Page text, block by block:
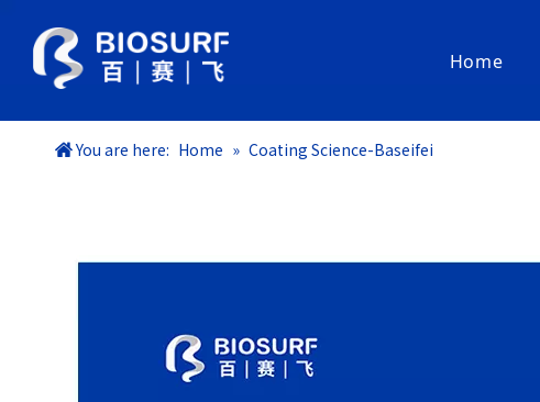
Home
Coating Materials
You are here: Home » Coating Science-Baseifei